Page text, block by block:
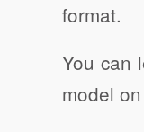
format.
You can
model